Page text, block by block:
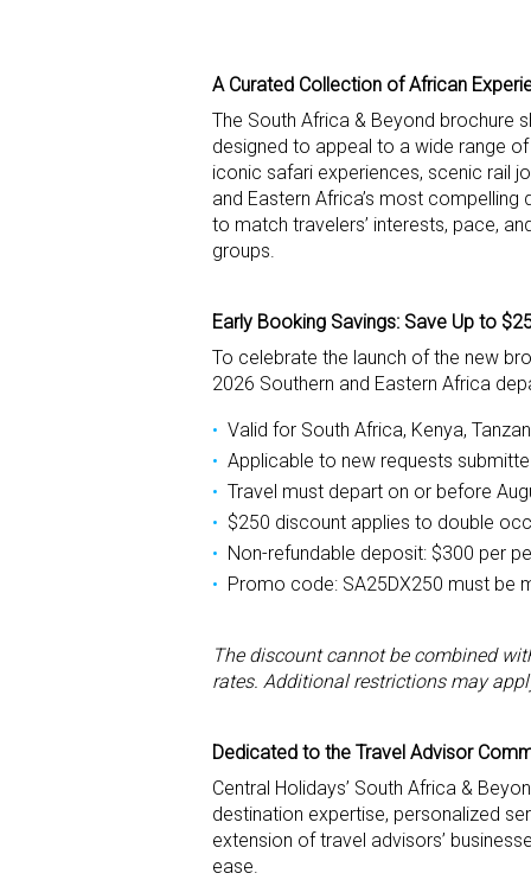
A Curated Collection of African
The South Africa & Beyond brochure
designed to appeal to a wide range
iconic safari experiences, scenic rail
and Eastern Africa’s most
to match travelers’ interests, pace,
groups.
Early Booking Savings: Save Up to
To celebrate the launch of the new
2026 Southern and Eastern Africa
Valid for South Africa, Kenya,
Applicable to new requests
Travel must depart on or before
$250 discount applies to double
Non-refundable deposit: $300 per
Promo code: SA25DX250 must be
The discount cannot be combined
rates. Additional restrictions may
Dedicated to the Travel Advisor
Central Holidays’ South Africa &
destination expertise, personalized
extension of travel advisors’
ease.